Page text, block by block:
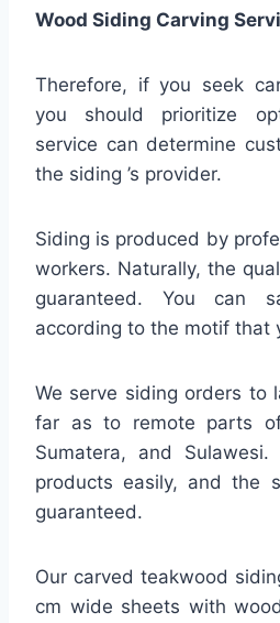
Wood Siding Carving
Therefore, if you seek
you should prioritize
service can determine
the siding ’s provider.
Siding is produced by
workers. Naturally, the
guaranteed. You can
according to the motif that
We serve siding orders to
far as to remote parts of
Sumatera, and
products easily, and the
guaranteed.
Our carved teakwood
cm wide sheets with